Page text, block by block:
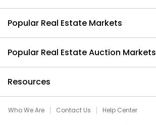
Popular Real Estate Markets
Popular Real Estate Auction Markets
Resources
Who We Are Contact Us Help Center